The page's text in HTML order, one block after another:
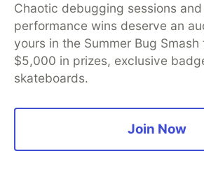
however, when deployments
costly, developers often
capability: ADK callback hooks.
patterns and best practices of
to callback hooks to add
cost and latency, and modify
dynamically.
Chaotic debugging sessions
performance wins deserve an
yours in the Summer Bug
$5,000 in prizes, exclusive
skateboards.
Join Now